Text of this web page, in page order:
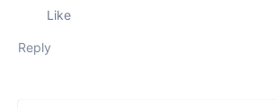
Like
Reply